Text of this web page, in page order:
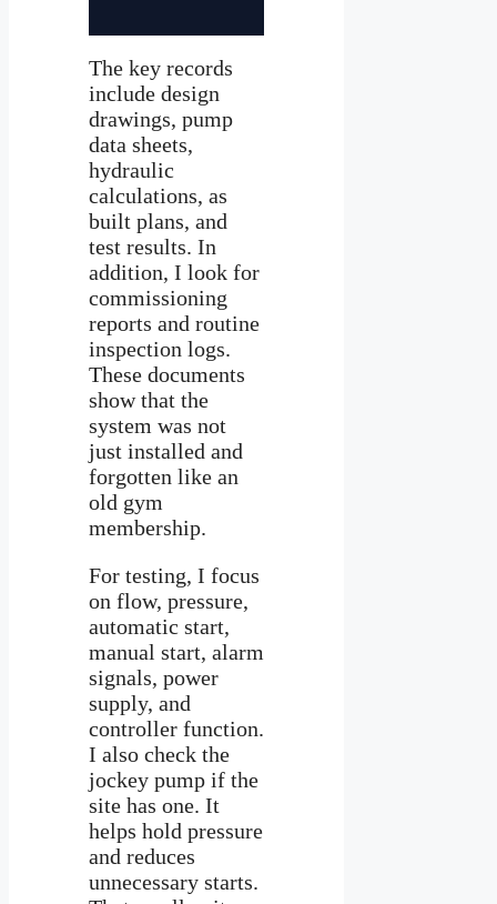
The key records
include design
drawings, pump
data sheets,
hydraulic
calculations, as
built plans, and
test results. In
addition, I look for
commissioning
reports and routine
inspection logs.
These documents
show that the
system was not
just installed and
forgotten like an
old gym
membership.
For testing, I focus
on flow, pressure,
automatic start,
manual start, alarm
signals, power
supply, and
controller function.
I also check the
jockey pump if the
site has one. It
helps hold pressure
and reduces
unnecessary starts.